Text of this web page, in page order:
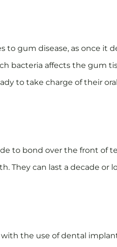
gum disease, as once it
bacteria affects the gum
to take charge of their
to bond over the front of
They can last a decade
the use of dental